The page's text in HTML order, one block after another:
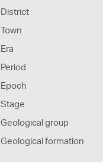
District
Town
Era
Period
Epoch
Stage
Geological group
Geological formation